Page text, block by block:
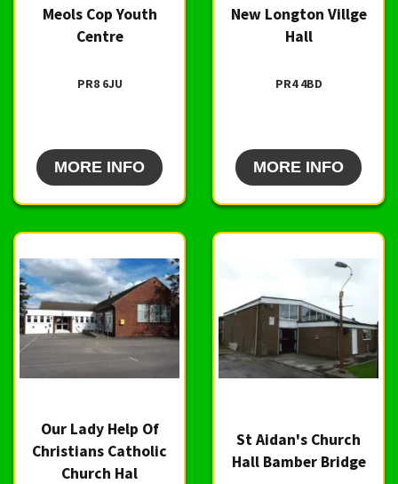
Meols Cop Youth
Centre
PR8 6JU
MORE INFO
New Longton Villge
Hall
PR4 4BD
MORE INFO
Our Lady Help Of
Christians Catholic
Church Hal
St Aidan's Church
Hall Bamber Bridge